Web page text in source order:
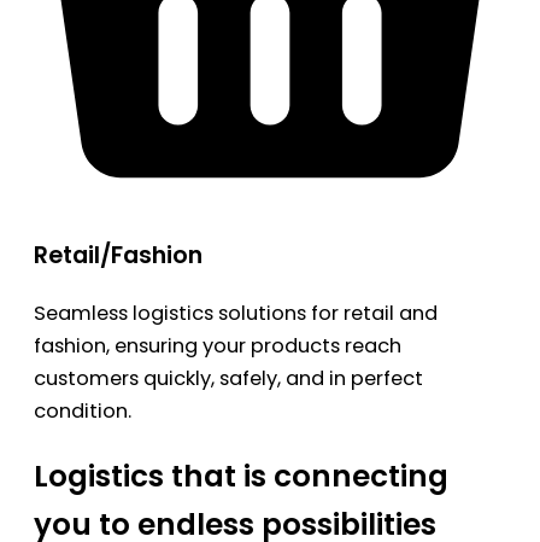
Retail/Fashion
Seamless logistics solutions for retail and
fashion, ensuring your products reach
customers quickly, safely, and in perfect
condition.
Logistics that is connecting
you to endless possibilities